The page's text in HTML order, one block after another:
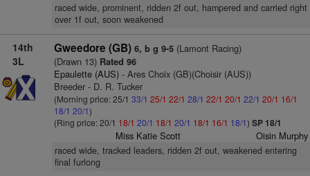
raced wide, prominent, ridden 2f out, hampered and carried right
over 1f out, soon weakened
14th
3L
Gweedore (GB) 6, b g 9-5(Lamont Racing)
(Drawn 13)Rated 96
Epaulette (AUS)- Ares Choix (GB)(Choisir (AUS))
Breeder - D. R. Tucker
(Morning price: 25/1 33/1 25/1 22/1 28/1 22/1 20/1 22/1 20/1 16/1
18/1 20/1)
(Ring price: 20/1 18/1 20/1 18/1 20/1 18/1 16/1 18/1) SP 18/1
Miss Katie Scott Oisin Murphy
raced wide, tracked leaders, ridden 2f out, weakened entering
final furlong